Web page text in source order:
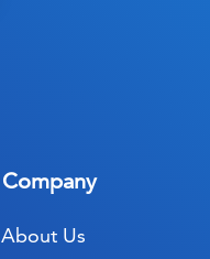
Company
About Us